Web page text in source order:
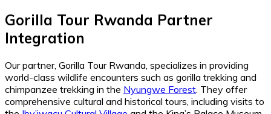
Gorilla Tour Rwanda Partner
Integration
Our partner, Gorilla Tour Rwanda, specializes in providing
world-class wildlife encounters such as gorilla trekking and
chimpanzee trekking in the Nyungwe Forest. They offer
comprehensive cultural and historical tours, including visits to